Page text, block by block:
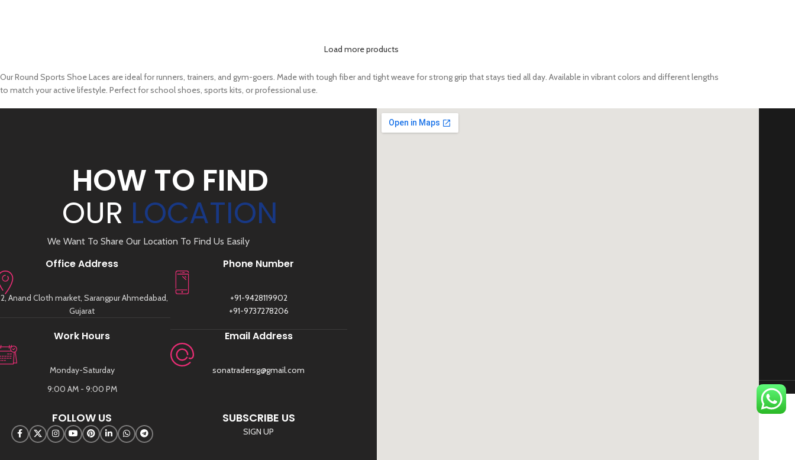
Load more products
Our Round Sports Shoe Laces are ideal for runners, trainers, and gym-goers. Made with tough fiber and tight weave for strong grip that stays tied all day. Available in vibrant colors and different lengths
to match your active lifestyle. Perfect for school shoes, sports kits, or professional use.
HOW TO FIND
OUR LOCATION
We Want To Share Our Location To Find Us Easily
Office Address
Anand Cloth market, Sarangpur Ahmedabad,
Gujarat
Work Hours
Monday-Saturday
9:00 AM - 9:00 PM
Phone Number
+91-9428119902
+91-9737278206
Email Address
sonatradersg@gmail.com
FOLLOW US SUBSCRIBE US
SIGN UP